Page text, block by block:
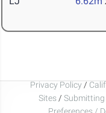
Privacy Policy /
Sites / Submitting
Preferences /